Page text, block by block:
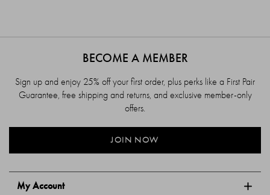
My Account
BECOME A MEMBER
Sign up and enjoy 25% off your first order, plus perks like a First Pair
Guarantee, free shipping and returns, and exclusive member-only
offers.
JOIN NOW